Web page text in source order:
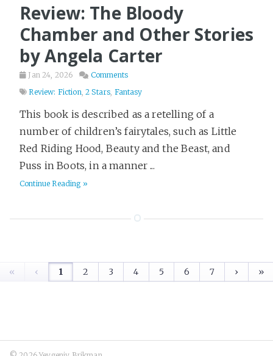
Review: The Bloody
Chamber and Other Stories
by Angela Carter
Jan 24, 2026
Comments
Review: Fiction ,2 Stars Fantasy
This book is described as a retelling of a
number of children’s fairytales, such as Little
Red Riding Hood, Beauty and the Beast, and
Puss in Boots, in a manner ...
Continue Reading »
« ‹ 1 2 3 4 5 6 7 › »